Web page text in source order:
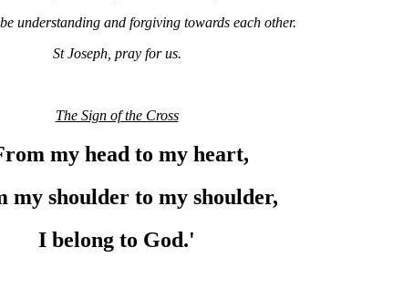
understanding and forgiving towards each other.
St Joseph, pray for us.
The Sign of the Cross
my head to my heart,
my shoulder to my shoulder,
I belong to God.'